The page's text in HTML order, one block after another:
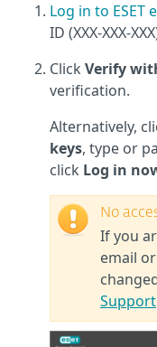
Log in to ESET
ID (XXX-XXX-
Click Verify
verification.
Alternatively,
keys, type or
click Log in
No
If you
email
Support